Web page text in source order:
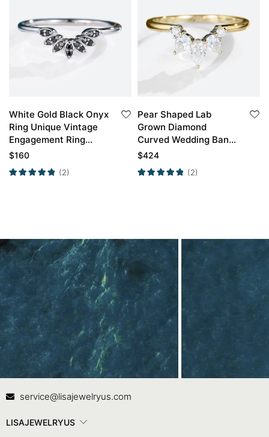
White Gold Black Onyx
Ring Unique Vintage
Engagement Ring
Curved Wedding Ring
$160
(2)
Pear Shaped Lab
Grown Diamond
Curved Wedding Band
Stacked Wedding
$424
(2)
Contact Us
service@lisajewelryus.com
LISAJEWELRYUS